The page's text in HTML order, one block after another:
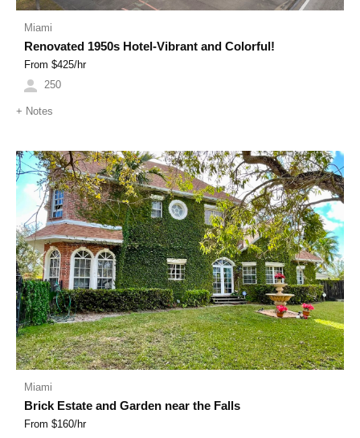
Miami
Renovated 1950s Hotel-Vibrant and Colorful!
From $425/hr
250
+ Notes
Previous Next
Miami
Brick Estate and Garden near the Falls
From $160/hr